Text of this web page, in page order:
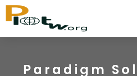
Paradigm